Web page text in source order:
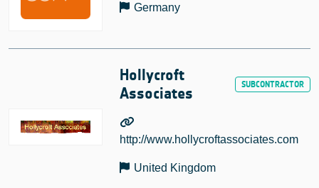
Germany
Hollycroft
Associates
http://www.hollycroftassociates.com
United Kingdom